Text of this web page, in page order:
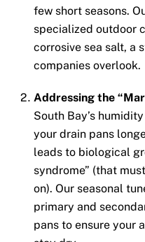
few short seasons.
specialized outdoor
corrosive sea salt, a
companies overlook.
Addressing the
South Bay’s
your drain pans
leads to biological
syndrome” (that
on). Our seasonal
primary and
pans to ensure your